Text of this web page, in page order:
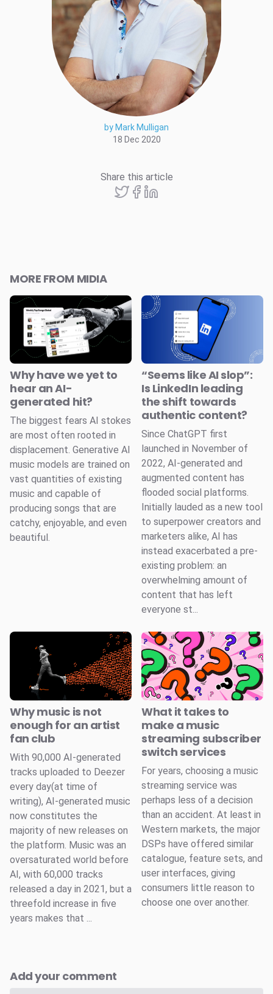
by Mark Mulligan
18 Dec 2020
Share this article
MORE FROM MIDIA
Why have we yet to
hear an AI-
generated hit?
The biggest fears AI stokes
are most often rooted in
displacement. Generative AI
music models are trained on
vast quantities of existing
music and capable of
producing songs that are
catchy, enjoyable, and even
beautiful.
“Seems like AI slop”:
Is LinkedIn leading
the shift towards
authentic content?
Since ChatGPT first
launched in November of
2022, AI-generated and
augmented content has
flooded social platforms.
Initially lauded as a new tool
to superpower creators and
marketers alike, AI has
instead exacerbated a pre-
existing problem: an
overwhelming amount of
content that has left
everyone st...
Why music is not
enough for an artist
fan club
With 90,000 AI-generated
tracks uploaded to Deezer
every day(at time of
writing), AI-generated music
now constitutes the
majority of new releases on
the platform. Music was an
oversaturated world before
AI, with 60,000 tracks
released a day in 2021, but a
threefold increase in five
years makes that ...
What it takes to
make a music
streaming subscriber
switch services
For years, choosing a music
streaming service was
perhaps less of a decision
than an accident. At least in
Western markets, the major
DSPs have offered similar
catalogue, feature sets, and
user interfaces, giving
consumers little reason to
choose one over another.
Add your comment